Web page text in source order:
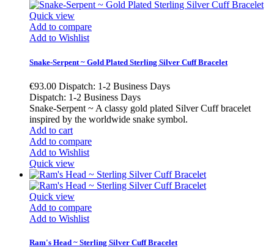
Quick view
Add to compare
Add to Wishlist
Snake-Serpent ~ Gold Plated Sterling Silver Cuff Bracelet
€93.00 Dispatch: 1-2 Business Days
Dispatch: 1-2 Business Days
Snake-Serpent ~ A classy gold plated Silver Cuff bracelet
inspired by the worldwide snake symbol.
Add to cart
Add to compare
Add to Wishlist
Quick view
Quick view
Add to compare
Add to Wishlist
Ram's Head ~ Sterling Silver Cuff Bracelet